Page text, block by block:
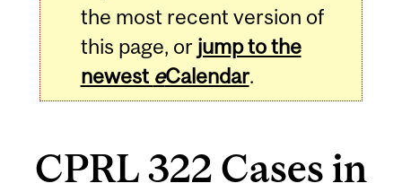
the most recent version of
this page, or jump to the
newest eCalendar.
CPRL 322 Cases in